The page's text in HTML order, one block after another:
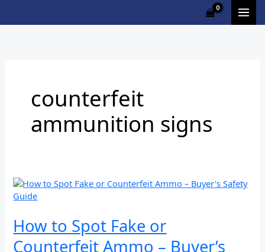
counterfeit
ammunition signs
How to Spot Fake or
Counterfeit Ammo – Buyer’s
How
to
Fake
or
Counterfeit